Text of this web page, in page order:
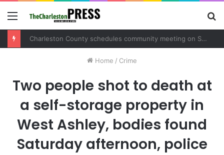
Menu
Charleston County schedules community meeting on Sol Legare Road sidewalk safety project
Home / Crime
Two people shot to death at
a self-storage property in
West Ashley, bodies found
Saturday afternoon, police